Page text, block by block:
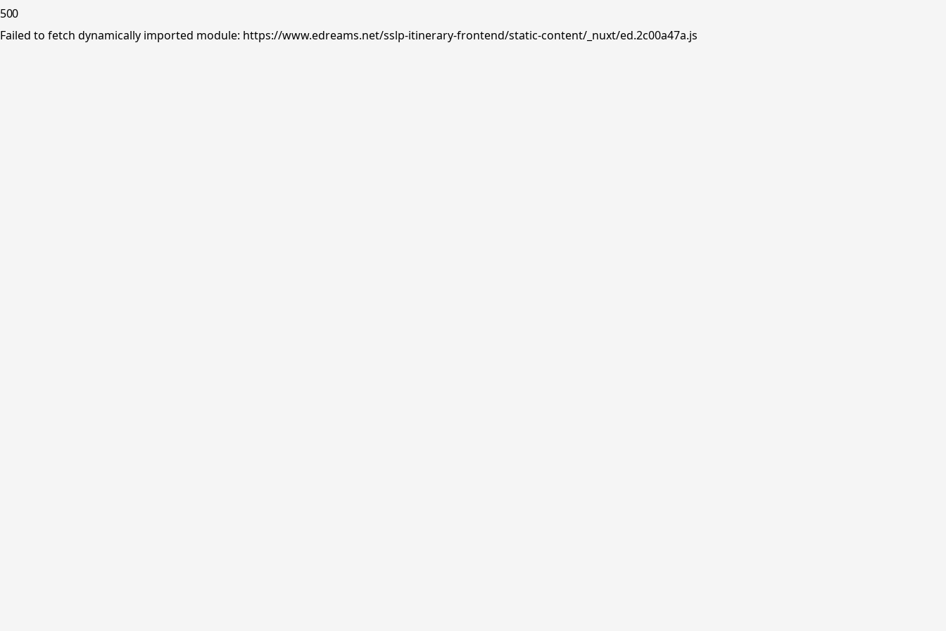
500
Failed to fetch dynamically imported module: https://www.edreams.net/sslp-itinerary-frontend/static-content/_nuxt/ed.2c00a47a.js